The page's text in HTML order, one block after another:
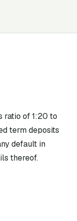
ratio of 1:20 to
term deposits
default in
thereof.